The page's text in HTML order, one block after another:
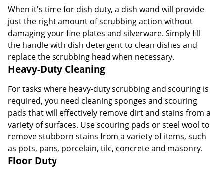
When it's time for dish duty, a dish wand will provide
just the right amount of scrubbing action without
damaging your fine plates and silverware. Simply fill
the handle with dish detergent to clean dishes and
replace the scrubbing head when necessary.
Heavy-Duty Cleaning
For tasks where heavy-duty scrubbing and scouring is
required, you need cleaning sponges and scouring
pads that will effectively remove dirt and stains from a
variety of surfaces. Use scouring pads or steel wool to
remove stubborn stains from a variety of items, such
as pots, pans, porcelain, tile, concrete and masonry.
Floor Duty